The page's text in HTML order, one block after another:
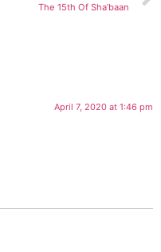
The 15th Of Sha’baan
April 7, 2020 at 1:46 pm